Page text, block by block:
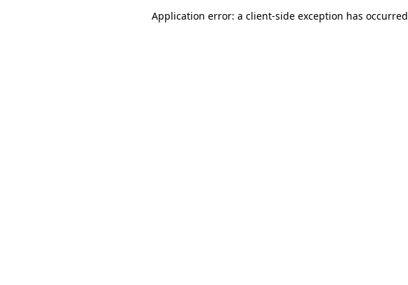
Application error: a client-side exception has occurred